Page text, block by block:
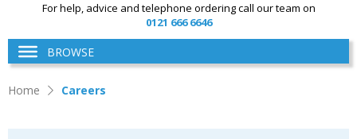
For help, advice and telephone ordering call our team on
0121 666 6646
BROWSE
Home Careers